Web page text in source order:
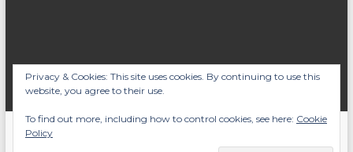
Copyright © 2026 Mel Sherratt . All rights reserved. Theme Spaciousby
Privacy & Cookies: This site uses cookies. By continuing to use this
website, you agree to their use.
To find out more, including how to control cookies, see here: Cookie
Policy